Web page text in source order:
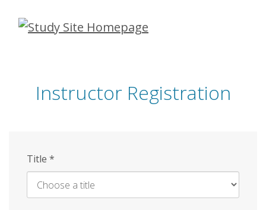
Skip
Instructor Registration
Title *